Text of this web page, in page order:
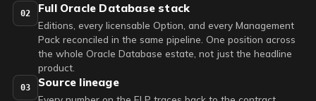
02 Full Oracle Database stack
Editions, every licensable Option, and every Management
Pack reconciled in the same pipeline. One position across
the whole Oracle Database estate, not just the headline
product.
03 Source lineage